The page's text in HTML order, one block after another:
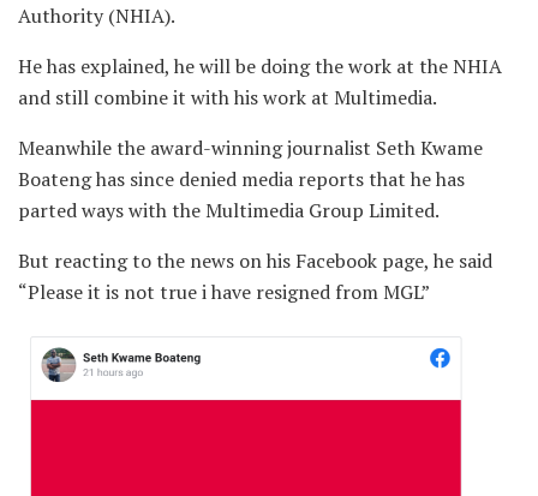
Authority (NHIA).
He has explained, he will be doing the work at the NHIA
and still combine it with his work at Multimedia.
Meanwhile the award-winning journalist Seth Kwame
Boateng has since denied media reports that he has
parted ways with the Multimedia Group Limited.
But reacting to the news on his Facebook page, he said
“Please it is not true i have resigned from MGL”